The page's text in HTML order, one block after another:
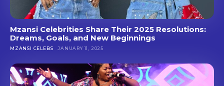
Mzansi Celebrities Share Their 2025 Resolutions:
Dreams, Goals, and New Beginnings
MZANSI CELEBS JANUARY 11, 2025